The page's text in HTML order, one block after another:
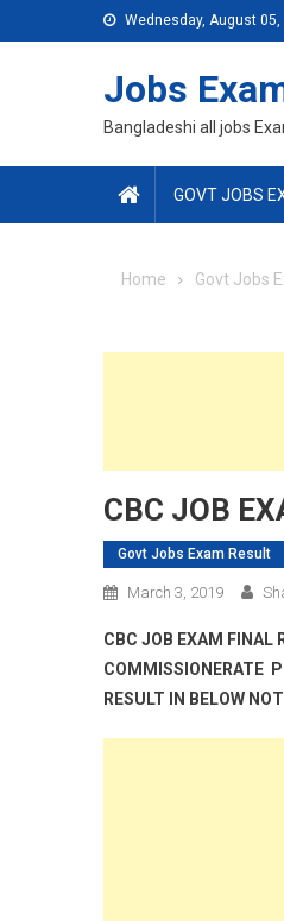
to
Wednesday, August 05,
Jobs
Bangladeshi all jobs
GOVT JOBS
Home Govt Jobs
CBC JOB
Govt Jobs Exam Result
March 3, 2019
CBC JOB EXAM FINAL
COMMISSIONERATE
RESULT IN BELOW